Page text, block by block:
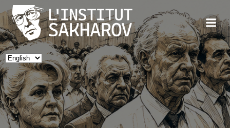
to
content
Choose
a
language